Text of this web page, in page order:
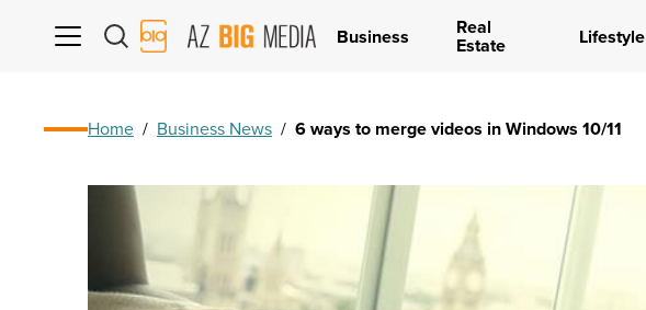
AZ
Big
Business Real
Estate Lifestyle
Home / Business News / 6 ways to merge videos in Windows 10/11